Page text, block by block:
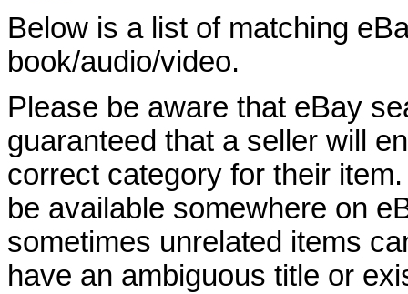
Below is a list of matching
book/audio/video.
Please be aware that eBay
guaranteed that a seller will
correct category for their
be available somewhere on
sometimes unrelated items
have an ambiguous title or